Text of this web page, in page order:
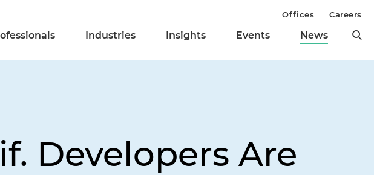
Industries Insights Events News
Offices Careers
Developers Are